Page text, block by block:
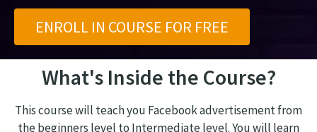
ENROLL IN COURSE FOR FREE
What's Inside the Course?
This course will teach you Facebook advertisement from
the beginners level to Intermediate level. You will learn